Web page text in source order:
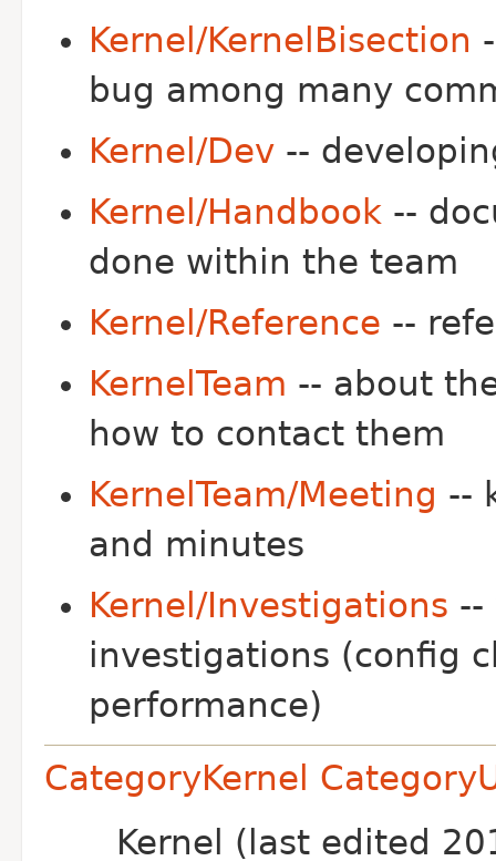
Kernel/KernelBisection
bug among many
Kernel/Dev --
Kernel/Handbook --
done within the team
Kernel/Reference --
KernelTeam -- about
how to contact them
KernelTeam/Meeting --
and minutes
Kernel/Investigations --
investigations (config
performance)
CategoryKernel
Kernel (last edited